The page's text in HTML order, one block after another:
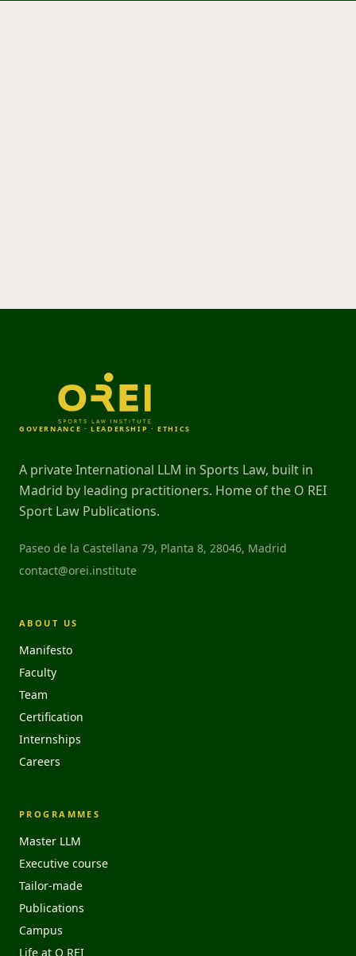
GOVERNANCE · LEADERSHIP · ETHICS
A private International LLM in Sports Law, built in
Madrid by leading practitioners. Home of the O REI
Sport Law Publications.
Paseo de la Castellana 79, Planta 8, 28046, Madrid
contact@orei.institute
ABOUT US
Manifesto
Faculty
Team
Certification
Internships
Careers
PROGRAMMES
Master LLM
Executive course
Tailor-made
Publications
Campus
Life at O REI